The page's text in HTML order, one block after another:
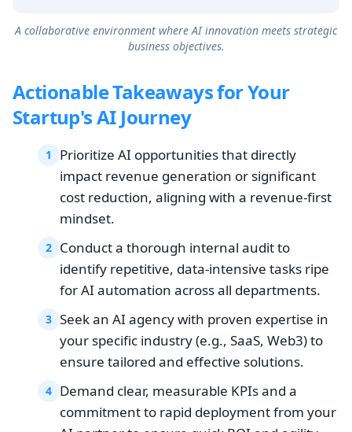
A collaborative environment where AI innovation meets strategic
business objectives.
Actionable Takeaways for Your
Startup's AI Journey
1
Prioritize AI opportunities that directly
impact revenue generation or significant
cost reduction, aligning with a revenue-first
mindset.
2 Conduct a thorough internal audit to
identify repetitive, data-intensive tasks ripe
for AI automation across all departments.
3 Seek an AI agency with proven expertise in
your specific industry (e.g., SaaS, Web3) to
ensure tailored and effective solutions.
4 Demand clear, measurable KPIs and a
commitment to rapid deployment from your